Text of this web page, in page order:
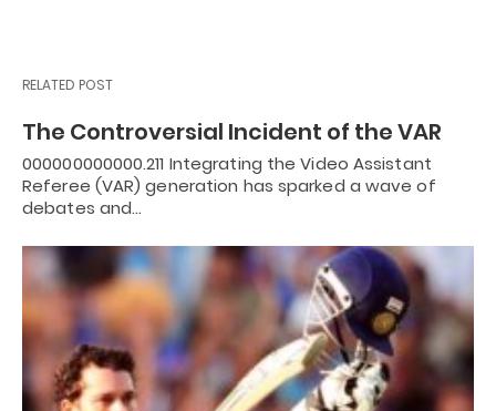
RELATED POST
The Controversial Incident of the VAR
000000000000.211 Integrating the Video Assistant
Referee (VAR) generation has sparked a wave of
debates and…